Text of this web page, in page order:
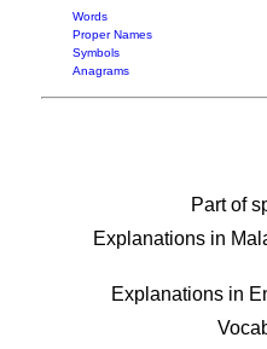
Words
Proper Names
Symbols
Anagrams
Part of
Explanations in
Explanations in